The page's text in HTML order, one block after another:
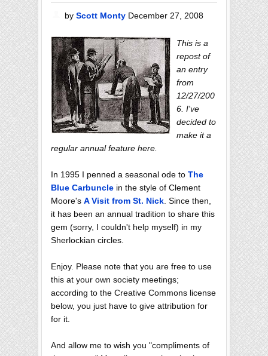
byScott Monty December 27, 2008
This is a
repost of
an entry
from
12/27/200
6. I've
decided to
make it a
regular annual feature here.
In 1995 I penned a seasonal ode to The
Blue Carbuncle in the style of Clement
Moore's A Visit from St. Nick . Since then,
it has been an annual tradition to share this
gem (sorry, I couldn't help myself) in my
Sherlockian circles.
Enjoy. Please note that you are free to use
this at your own society meetings;
according to the Creative Commons license
below, you just have to give attribution for
for it.
And allow me to wish you "compliments of